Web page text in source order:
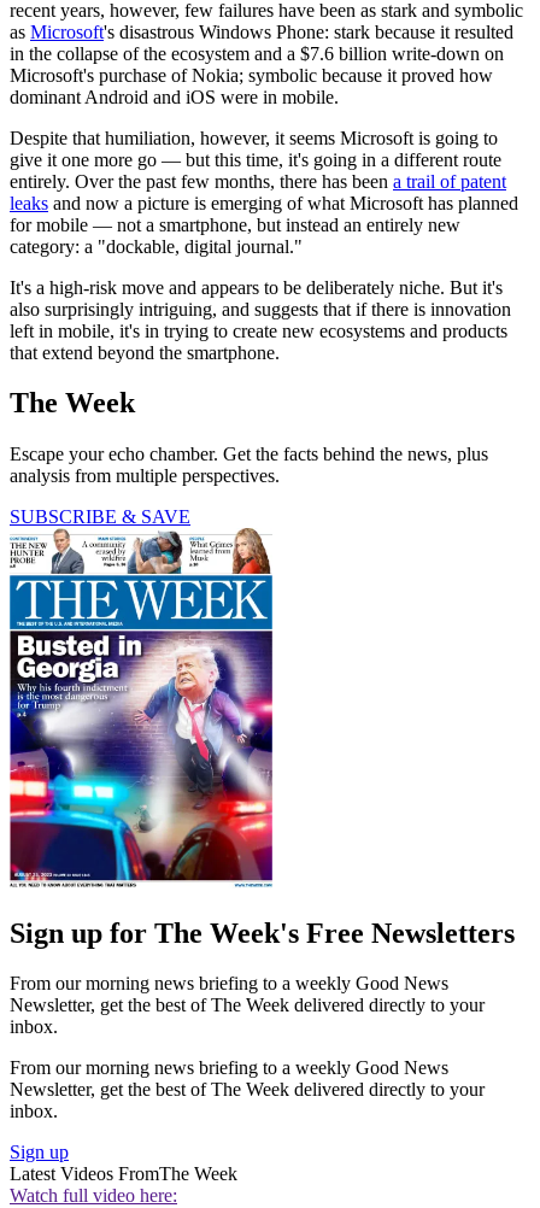
recent years, however, few failures have been as stark and symbolic
as Microsoft's disastrous Windows Phone: stark because it resulted
in the collapse of the ecosystem and a $7.6 billion write-down on
Microsoft's purchase of Nokia; symbolic because it proved how
dominant Android and iOS were in mobile.
Despite that humiliation, however, it seems Microsoft is going to
give it one more go — but this time, it's going in a different route
entirely. Over the past few months, there has been a trail of patent
leaks and now a picture is emerging of what Microsoft has planned
for mobile — not a smartphone, but instead an entirely new
category: a "dockable, digital journal."
It's a high-risk move and appears to be deliberately niche. But it's
also surprisingly intriguing, and suggests that if there is innovation
left in mobile, it's in trying to create new ecosystems and products
that extend beyond the smartphone.
The Week
Escape your echo chamber. Get the facts behind the news, plus
analysis from multiple perspectives.
SUBSCRIBE & SAVE
Sign up for The Week's Free Newsletters
From our morning news briefing to a weekly Good News
Newsletter, get the best of The Week delivered directly to your
inbox.
From our morning news briefing to a weekly Good News
Newsletter, get the best of The Week delivered directly to your
inbox.
Sign up
Latest Videos FromThe Week
Watch full video here: